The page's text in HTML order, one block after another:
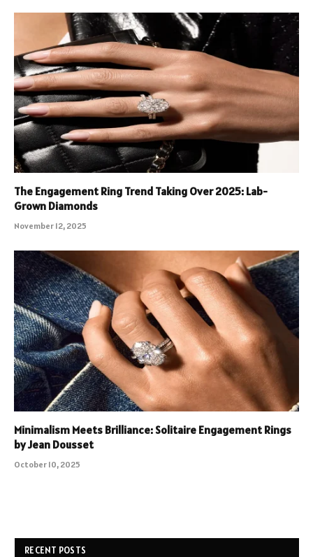
The Engagement Ring Trend Taking Over 2025: Lab-
Grown Diamonds
November 12, 2025
Minimalism Meets Brilliance: Solitaire Engagement Rings
by Jean Dousset
October 10, 2025
RECENT POSTS